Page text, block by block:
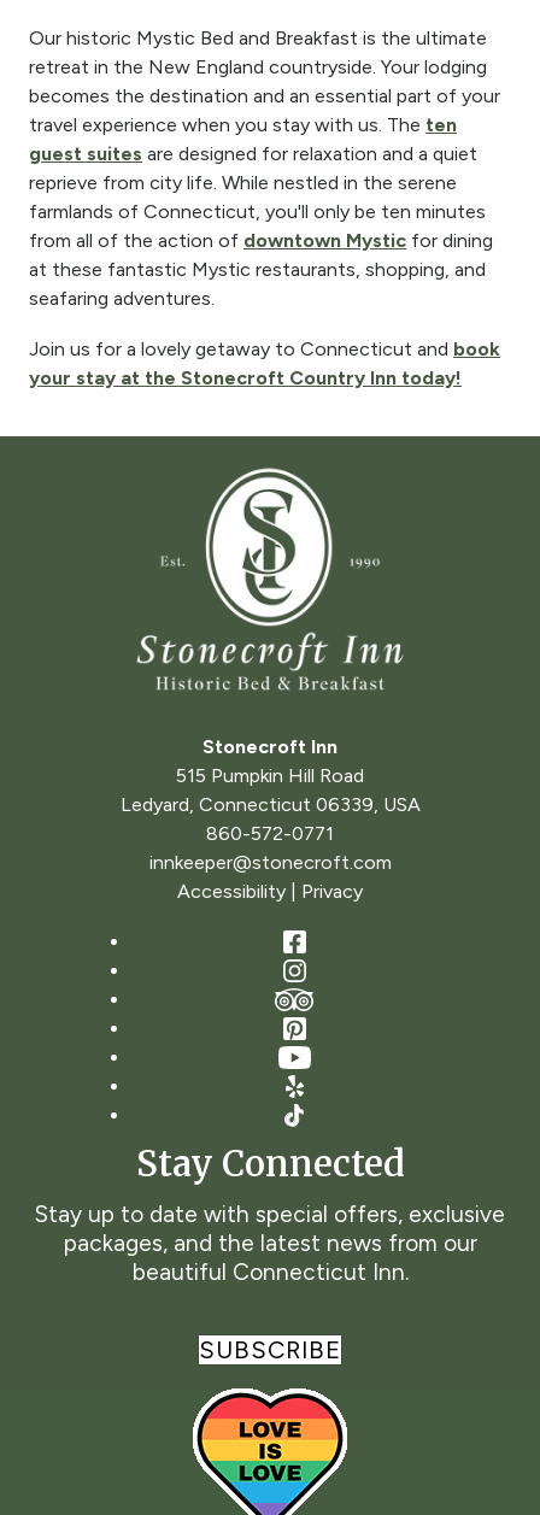
Our historic Mystic Bed and Breakfast is the ultimate
retreat in the New England countryside. Your lodging
becomes the destination and an essential part of your
travel experience when you stay with us. The ten
guest suites are designed for relaxation and a quiet
reprieve from city life. While nestled in the serene
farmlands of Connecticut, you'll only be ten minutes
from all of the action of downtown Mystic for dining
at these fantastic Mystic restaurants, shopping, and
seafaring adventures.
Join us for a lovely getaway to Connecticut and book
your stay at the Stonecroft Country Inn today!
Stonecroft Inn
515 Pumpkin Hill Road
Ledyard, Connecticut 06339, USA
860-572-0771
innkeeper@stonecroft.com
Accessibility
Privacy
Facebook
Instagram
TripAdvisor
Pinterest
YouTube
Yelp
TikTok
Stay Connected
Stay up to date with special offers, exclusive
packages, and the latest news from our
beautiful Connecticut Inn.
SUBSCRIBE